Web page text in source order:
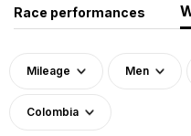
Race performances
Mileage Men
Colombia